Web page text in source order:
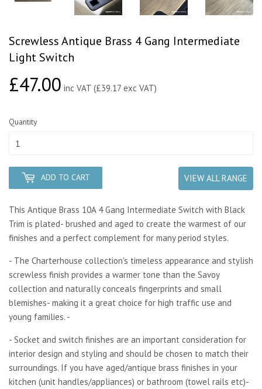
Screwless Antique Brass 4 Gang Intermediate
Light Switch
£47.00£47.00
inc VAT (£39.17 exc VAT)
Quantity
ADD TO CART VIEW ALL RANGE
This Antique Brass 10A 4 Gang Intermediate Switch with Black
Trim is plated- brushed and aged to create the warmest of our
finishes and a perfect complement for many period styles.
- The Charterhouse collection's timeless appearance and stylish
screwless finish provides a warmer tone than the Savoy
collection and naturally conceals fingerprints and small
blemishes- making it a great choice for high traffic use and
young families. -
- Socket and switch finishes are an important consideration for
interior design and styling and should be chosen to match their
surroundings. If you have aged/antique brass finishes in your
kitchen (unit handles/appliances) or bathroom (towel rails etc)-